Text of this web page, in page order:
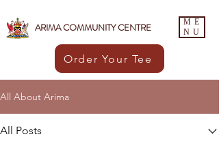
Order Your Tee
ARIMA COMMUNITY CENTRE
ME
NU
All About Arima
All Posts